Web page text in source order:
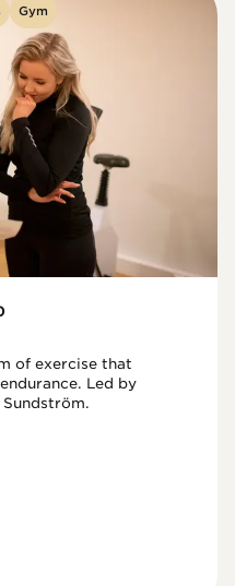
Gym
of exercise that
Led by